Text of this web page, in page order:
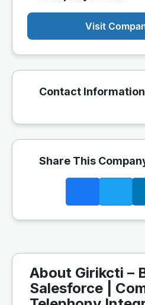
Visit
Contact Information
Share This
About Girikcti –
Salesforce |